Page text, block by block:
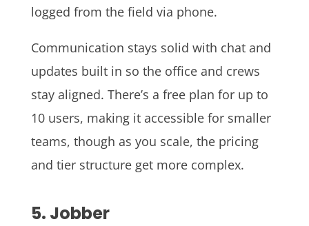
logged from the field via phone.
Communication stays solid with chat and
updates built in so the office and crews
stay aligned. There’s a free plan for up to
10 users, making it accessible for smaller
teams, though as you scale, the pricing
and tier structure get more complex.
5. Jobber